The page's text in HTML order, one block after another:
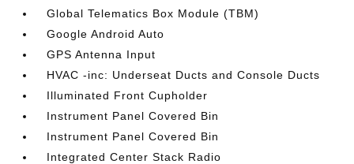
Global Telematics Box Module (TBM)
Google Android Auto
GPS Antenna Input
HVAC -inc: Underseat Ducts and Console Ducts
Illuminated Front Cupholder
Instrument Panel Covered Bin
Instrument Panel Covered Bin
Integrated Center Stack Radio